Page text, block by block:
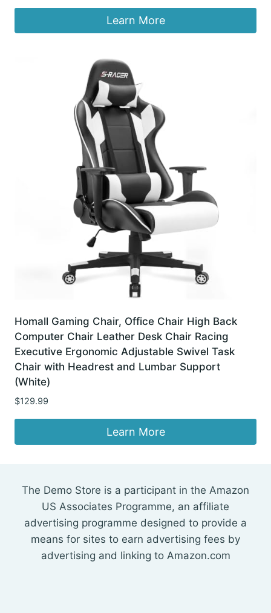
$84.99.$80.74.
Learn More
Homall Gaming Chair, Office Chair High Back
Computer Chair Leather Desk Chair Racing
Executive Ergonomic Adjustable Swivel Task
Chair with Headrest and Lumbar Support
(White)
$129.99
Learn More
The Demo Store is a participant in the Amazon
US Associates Programme, an affiliate
advertising programme designed to provide a
means for sites to earn advertising fees by
advertising and linking to Amazon.com